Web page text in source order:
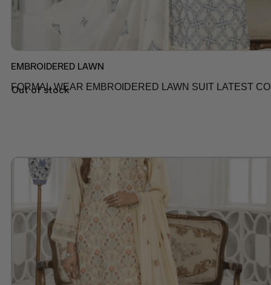
Out of stock
EMBROIDERED LAWN
FORMAL WEAR EMBROIDERED LAWN SUIT LATEST